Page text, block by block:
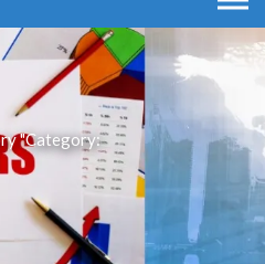
"Category: